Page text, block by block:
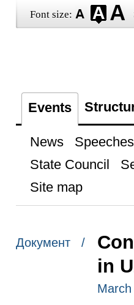
Font size:
Events
News
State Council
Site map
Документ /
in